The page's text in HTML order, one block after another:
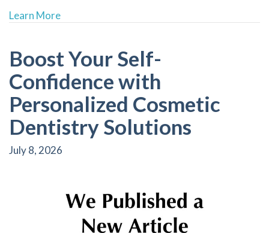
Learn Moreabout The Importance of Regular Dental X-
Boost Your Self-
Confidence with
Personalized Cosmetic
Dentistry Solutions
July 8, 2026